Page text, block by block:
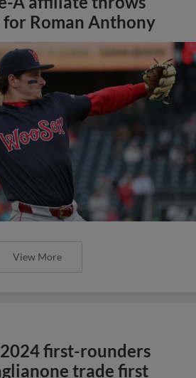
Roman Anthony
View More
first-rounders
trade first